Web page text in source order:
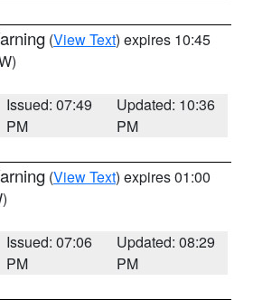
(View Text) expires 10:45
Issued: 07:49
PM
Updated: 10:36
PM
(View Text) expires 01:00
Issued: 07:06
PM
Updated: 08:29
PM